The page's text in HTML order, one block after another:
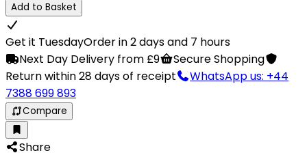
Add to Basket
Get it TuesdayOrder in 2 days and 7 hours
Next Day Delivery from £9
Secure Shopping
Return within 28 days of receipt
WhatsApp us: +44
7388 699 893
Compare
Share